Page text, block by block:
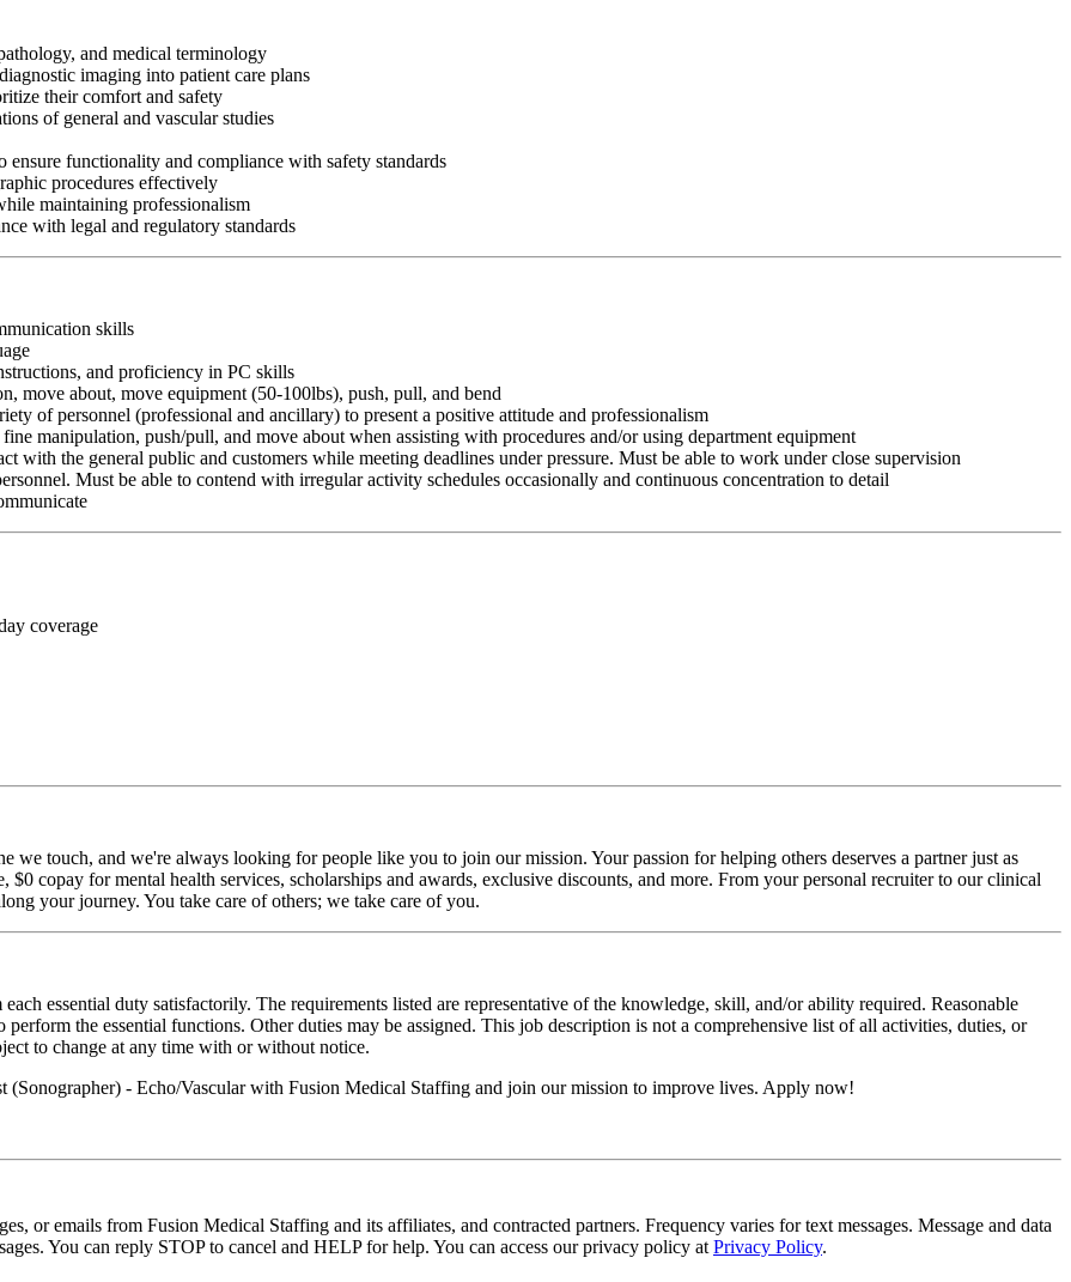
and medical terminology
imaging into patient care plans
their comfort and safety
of general and vascular studies
functionality and compliance with safety standards
procedures effectively
maintaining professionalism
with legal and regulatory standards
skills
and proficiency in PC skills
move about, move equipment (50-100lbs), push, pull, and bend
of personnel (professional and ancillary) to present a positive attitude and professionalism
manipulation, push/pull, and move about when assisting with procedures and/or using department equipment
with the general public and customers while meeting deadlines under pressure. Must be able to work under close supervision
Must be able to contend with irregular activity schedules occasionally and continuous concentration to detail
coverage
touch, and we're always looking for people like you to join our mission. Your passion for helping others deserves a partner just as
copay for mental health services, scholarships and awards, exclusive discounts, and more. From your personal recruiter to our clinical
your journey. You take care of others; we take care of you.
essential duty satisfactorily. The requirements listed are representative of the knowledge, skill, and/or ability required. Reasonable
the essential functions. Other duties may be assigned. This job description is not a comprehensive list of all activities, duties, or
to change at any time with or without notice.
(Sonographer) - Echo/Vascular with Fusion Medical Staffing and join our mission to improve lives. Apply now!
or emails from Fusion Medical Staffing and its affiliates, and contracted partners. Frequency varies for text messages. Message and data
You can reply STOP to cancel and HELP for help. You can access our privacy policy at Privacy Policy.